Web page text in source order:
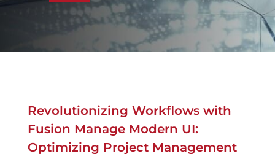
Revolutionizing Workflows with
Fusion Manage Modern UI:
Optimizing Project Management